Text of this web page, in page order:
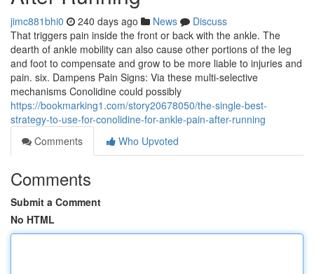
jimc881bhi0 240 days ago News
Discuss
That triggers pain inside the front or back with the ankle. The
dearth of ankle mobility can also cause other portions of the leg
and foot to compensate and grow to be more liable to injuries and
pain. six. Dampens Pain Signs: Via these multi-selective
mechanisms Conolidine could possibly
https://bookmarking1.com/story20678050/the-single-best-
strategy-to-use-for-conolidine-for-ankle-pain-after-running
Comments
Who Upvoted
Comments
Submit a Comment
No HTML